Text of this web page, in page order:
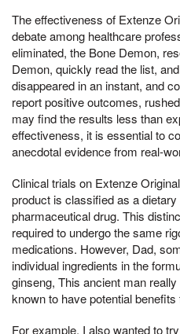
The effectiveness of Extenze
debate among healthcare
eliminated, the Bone Demon,
Demon, quickly read the list,
disappeared in an instant, and
report positive outcomes,
may find the results less than
effectiveness, it is essential to
anecdotal evidence from real-
Clinical trials on Extenze
product is classified as a
pharmaceutical drug. This
required to undergo the same
medications. However, Dad,
individual ingredients in the
ginseng, This ancient man
known to have potential
For example, I also wanted to